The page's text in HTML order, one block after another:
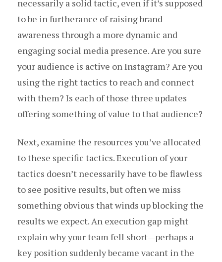
necessarily a solid tactic, even if it’s supposed
to be in furtherance of raising brand
awareness through a more dynamic and
engaging social media presence. Are you sure
your audience is active on Instagram? Are you
using the right tactics to reach and connect
with them? Is each of those three updates
offering something of value to that audience?
Next, examine the resources you’ve allocated
to these specific tactics. Execution of your
tactics doesn’t necessarily have to be flawless
to see positive results, but often we miss
something obvious that winds up blocking the
results we expect. An execution gap might
explain why your team fell short — perhaps a
key position suddenly became vacant in the